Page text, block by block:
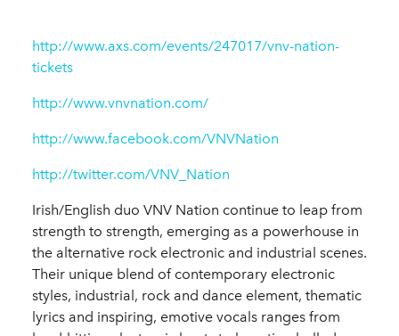
http://www.axs.com/events/247017/vnv-nation-
tickets
http://www.vnvnation.com/
http://www.facebook.com/VNVNation
http://twitter.com/VNV_Nation
Irish/English duo VNV Nation continue to leap from
strength to strength, emerging as a powerhouse in
the alternative rock electronic and industrial scenes.
Their unique blend of contemporary electronic
styles, industrial, rock and dance element, thematic
lyrics and inspiring, emotive vocals ranges from